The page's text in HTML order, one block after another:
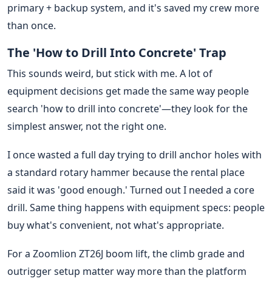
primary + backup system, and it's saved my crew more
than once.
The 'How to Drill Into Concrete' Trap
This sounds weird, but stick with me. A lot of
equipment decisions get made the same way people
search 'how to drill into concrete'—they look for the
simplest answer, not the right one.
I once wasted a full day trying to drill anchor holes with
a standard rotary hammer because the rental place
said it was 'good enough.' Turned out I needed a core
drill. Same thing happens with equipment specs: people
buy what's convenient, not what's appropriate.
For a Zoomlion ZT26J boom lift, the climb grade and
outrigger setup matter way more than the platform